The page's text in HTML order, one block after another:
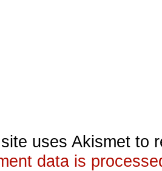
uses Akismet to
data is